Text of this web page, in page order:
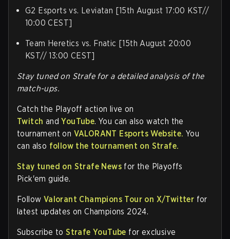
G2 Esports vs. Leviatan [15th August 17:00 KST//
10:00 CEST]
Team Heretics vs. Fnatic [15th August 20:00
KST// 13:00 CEST]
Stay tuned on Strafe for a detailed analysis of the
match-ups.
Catch the Playoff action live on
Twitch andYouTube. You can also watch the
tournament on VALORANT Esports Website. You
can also follow the tournament on Strafe.
Stay tuned on Strafe News for the Playoffs
Pick'em guide.
Follow Valorant Champions Tour on X/Twitter for
latest updates on Champions 2024.
Subscribe toStrafe YouTube for exclusive